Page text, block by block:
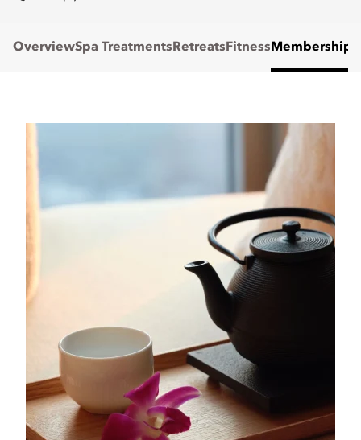
OverviewSpa Treatments Retreats Fitness Membership